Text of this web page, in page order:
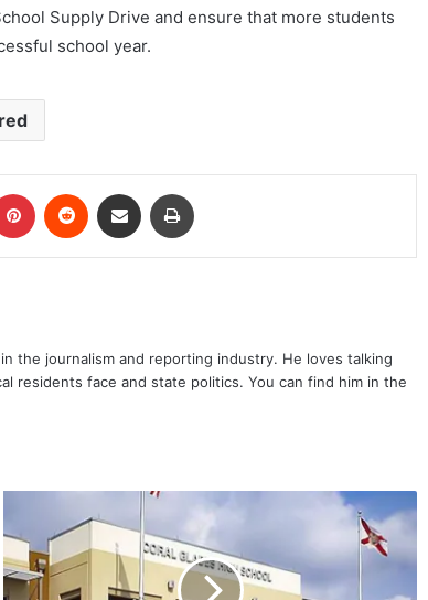
Supply Drive and ensure that more students
school year.
Pinterest Reddit Share via Email
the journalism and reporting industry. He loves talking
residents face and state politics. You can find him in the